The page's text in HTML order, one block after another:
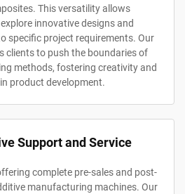
This versatility allows
innovative designs and
specific project requirements. Our
clients to push the boundaries of
methods, fostering creativity and
product development.
Support and Service
complete pre-sales and post-
manufacturing machines. Our